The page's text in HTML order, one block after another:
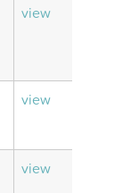
view
view
view